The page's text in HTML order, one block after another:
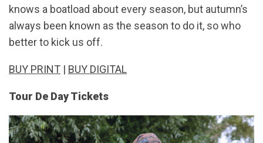
knows a boatload about every season, but autumn’s
always been known as the season to do it, so who
better to kick us off.
BUY PRINT | BUY DIGITAL
Tour De Day Tickets